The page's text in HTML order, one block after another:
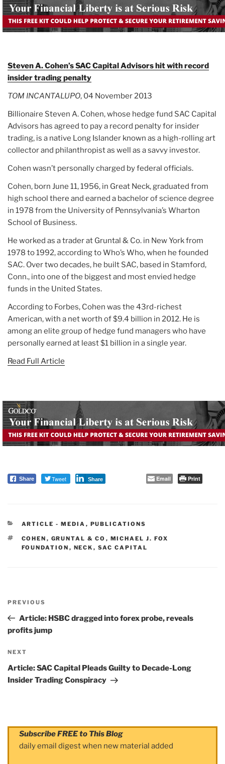
Steven A. Cohen’s SAC Capital Advisors hit with record
insider trading penalty
TOM INCANTALUPO, 04 November 2013
Billionaire Steven A. Cohen, whose hedge fund SAC Capital
Advisors has agreed to pay a record penalty for insider
trading, is a native Long Islander known as a high-rolling art
collector and philanthropist as well as a savvy investor.
Cohen wasn’t personally charged by federal officials.
Cohen, born June 11, 1956, in Great Neck, graduated from
high school there and earned a bachelor of science degree
in 1978 from the University of Pennsylvania’s Wharton
School of Business.
He worked as a trader at Gruntal & Co. in New York from
1978 to 1992, according to Who’s Who, when he founded
SAC. Over two decades, he built SAC, based in Stamford,
Conn., into one of the biggest and most envied hedge
funds in the United States.
According to Forbes, Cohen was the 43rd-richest
American, with a net worth of $9.4 billion in 2012. He is
among an elite group of hedge fund managers who have
personally earned at least $1 billion in a single year.
Read Full Article
Share Tweet Share Email Print
CATEGORIES
ARTICLE - MEDIA , PUBLICATIONS
TAGS
COHEN , GRUNTAL & CO , MICHAEL J. FOX
FOUNDATION , NECK , SAC CAPITAL
navigation
Previous
Post
PREVIOUS
Article: HSBC dragged into forex probe, reveals
profits jump
Next
Post
NEXT
Article: SAC Capital Pleads Guilty to Decade-Long
Insider Trading Conspiracy
Subscribe FREE to This Blog
daily email digest when new material added